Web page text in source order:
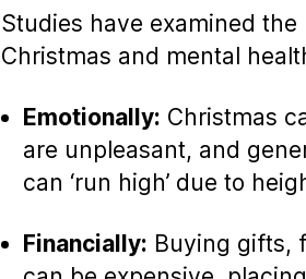
Studies have examined
Christmas and mental
Emotionally: Christmas
are unpleasant, and
can ‘run high’ due to
Financially: Buying gifts,